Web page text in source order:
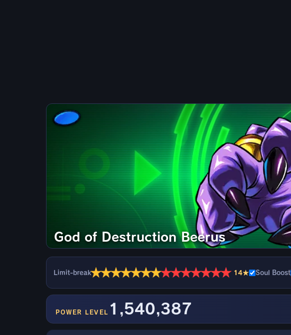
God of Destruction Beerus
Limit-break★★★★★★★★★★★★★★ 14★ Soul Boost
POWER LEVEL 1,540,387